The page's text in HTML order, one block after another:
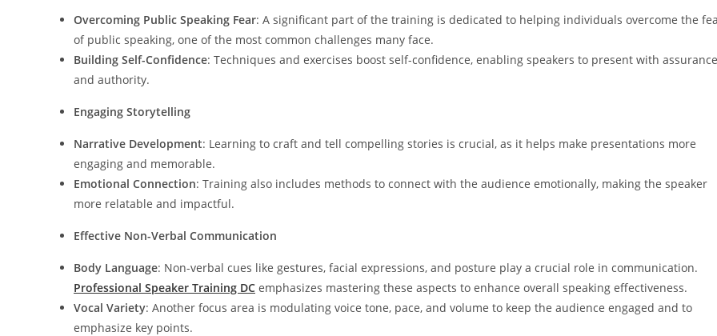
Overcoming Public Speaking Fear: A significant part of the training is dedicated to helping individuals overcome the
of public speaking, one of the most common challenges many face.
Building Self-Confidence: Techniques and exercises boost self-confidence, enabling speakers to present with assurance
and authority.
Engaging Storytelling
Narrative Development: Learning to craft and tell compelling stories is crucial, as it helps make presentations more
engaging and memorable.
Emotional Connection: Training also includes methods to connect with the audience emotionally, making the speaker
more relatable and impactful.
Effective Non-Verbal Communication
Body Language: Non-verbal cues like gestures, facial expressions, and posture play a crucial role in communication.
Professional Speaker Training DC emphasizes mastering these aspects to enhance overall speaking effectiveness.
Vocal Variety: Another focus area is modulating voice tone, pace, and volume to keep the audience engaged and to
emphasize key points.